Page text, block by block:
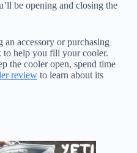
be opening and closing the
accessory or purchasing
to help you fill your cooler.
the cooler open, spend time
reviewto learn about its